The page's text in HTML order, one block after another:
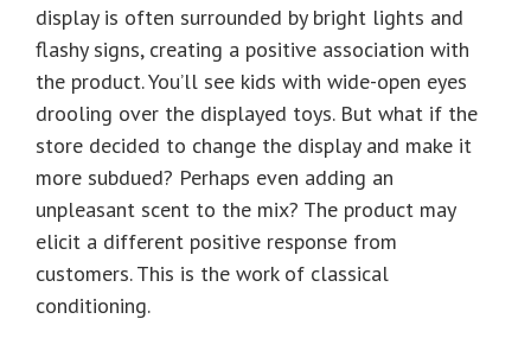
display is often surrounded by bright lights and
flashy signs, creating a positive association with
the product. You’ll see kids with wide-open eyes
drooling over the displayed toys. But what if the
store decided to change the display and make it
more subdued? Perhaps even adding an
unpleasant scent to the mix? The product may
elicit a different positive response from
customers. This is the work of classical
conditioning.